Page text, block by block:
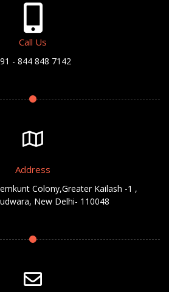
Call Us
- 844 848 7142
Address
Colony,Greater Kailash -1 ,
New Delhi- 110048